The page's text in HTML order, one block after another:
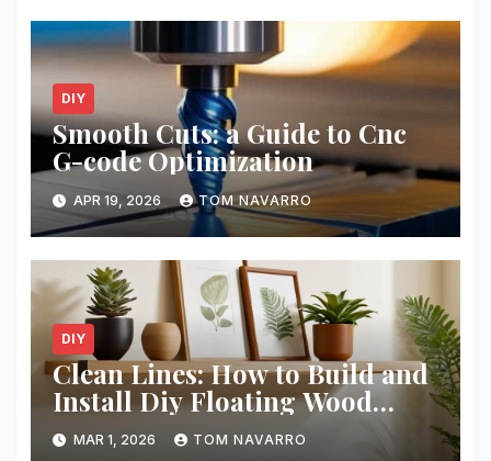
DIY
Smooth Cuts: a Guide to Cnc
G-code Optimization
APR 19, 2026 TOM NAVARRO
DIY
Clean Lines: How to Build and
Install Diy Floating Wood
Shelves
MAR 1, 2026 TOM NAVARRO